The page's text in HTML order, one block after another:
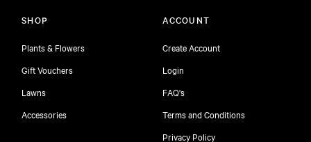
SHOP
Plants & Flowers
Gift Vouchers
Lawns
Accessories
ACCOUNT
Create Account
Login
FAQ's
Terms and Conditions
Privacy Policy